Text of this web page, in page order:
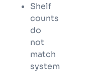
Shelf
counts
do
not
match
system